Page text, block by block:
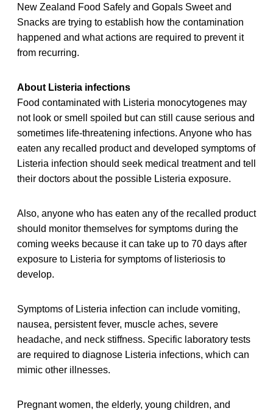
New Zealand Food Safely and Gopals Sweet and
Snacks are trying to establish how the contamination
happened and what actions are required to prevent it
from recurring.
About Listeria infections
Food contaminated with Listeria monocytogenes may
not look or smell spoiled but can still cause serious and
sometimes life-threatening infections. Anyone who has
eaten any recalled product and developed symptoms of
Listeria infection should seek medical treatment and tell
their doctors about the possible Listeria exposure.
Also, anyone who has eaten any of the recalled product
should monitor themselves for symptoms during the
coming weeks because it can take up to 70 days after
exposure to Listeria for symptoms of listeriosis to
develop.
Symptoms of Listeria infection can include vomiting,
nausea, persistent fever, muscle aches, severe
headache, and neck stiffness. Specific laboratory tests
are required to diagnose Listeria infections, which can
mimic other illnesses.
Pregnant women, the elderly, young children, and